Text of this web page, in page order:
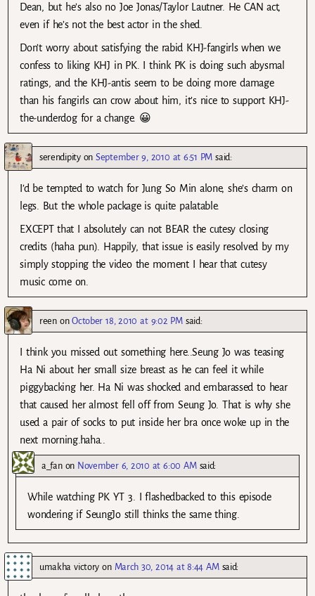
Dean, but he’s also no Joe Jonas/Taylor Lautner. He CAN act,
even if he’s not the best actor in the shed.
Don’t worry about satisfying the rabid KHJ-fangirls when we
confess to liking KHJ in PK. I think PK is doing such abysmal
ratings, and the KHJ-antis seem to be doing more damage
than his fangirls can crow about him, it’s nice to support KHJ-
the-underdog for a change. 😀
serendipityonSeptember 9, 2010 at 6:51 PM said:
I’d be tempted to watch for Jung So Min alone, she’s charm on
legs. But the whole package is quite palatable.
EXCEPT that I absolutely can not BEAR the cutesy closing
credits (haha pun). Happily, that issue is easily resolved by my
simply stopping the video the moment I hear that cutesy
music come on.
reenonOctober 18, 2010 at 9:02 PM said:
I think you missed out something here..Seung Jo was teasing
Ha Ni about her small size breast as he can feel it while
piggybacking her. Ha Ni was shocked and embarassed to hear
that caused her almost fell off from Seung Jo. That is why she
used a pair of socks to put inside her bra once woke up in the
next morning.haha..
a_fanon November 6, 2010 at 6:00 AM said:
While watching PK YT 3. I flashedbacked to this episode
wondering if SeungJo still thinks the same thing.
umakha victory on March 30, 2014 at 8:44 AM said: